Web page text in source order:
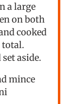
a large
on both
cooked
total.
aside.
mince